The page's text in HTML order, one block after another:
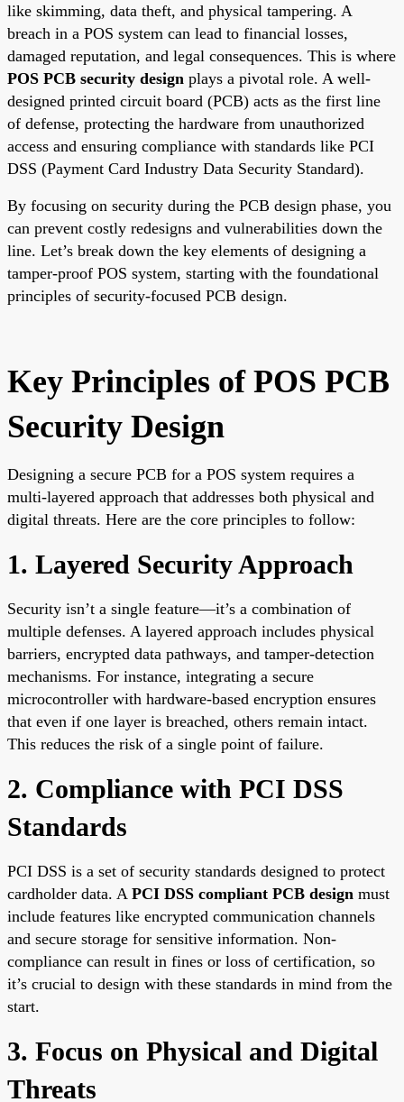
like skimming, data theft, and physical tampering. A
breach in a POS system can lead to financial losses,
damaged reputation, and legal consequences. This is where
POS PCB security design plays a pivotal role. A well-
designed printed circuit board (PCB) acts as the first line
of defense, protecting the hardware from unauthorized
access and ensuring compliance with standards like PCI
DSS (Payment Card Industry Data Security Standard).
By focusing on security during the PCB design phase, you
can prevent costly redesigns and vulnerabilities down the
line. Let’s break down the key elements of designing a
tamper-proof POS system, starting with the foundational
principles of security-focused PCB design.
Key Principles of POS PCB
Security Design
Designing a secure PCB for a POS system requires a
multi-layered approach that addresses both physical and
digital threats. Here are the core principles to follow:
1. Layered Security Approach
Security isn’t a single feature—it’s a combination of
multiple defenses. A layered approach includes physical
barriers, encrypted data pathways, and tamper-detection
mechanisms. For instance, integrating a secure
microcontroller with hardware-based encryption ensures
that even if one layer is breached, others remain intact.
This reduces the risk of a single point of failure.
2. Compliance with PCI DSS
Standards
PCI DSS is a set of security standards designed to protect
cardholder data. A PCI DSS compliant PCB design must
include features like encrypted communication channels
and secure storage for sensitive information. Non-
compliance can result in fines or loss of certification, so
it’s crucial to design with these standards in mind from the
start.
3. Focus on Physical and Digital
Threats